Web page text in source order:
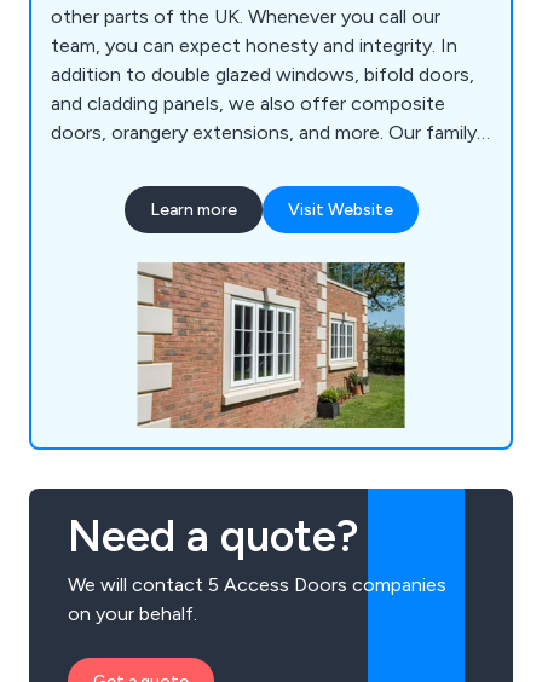
other parts of the UK. Whenever you call our
team, you can expect honesty and integrity. In
addition to double glazed windows, bifold doors,
and cladding panels, we also offer composite
doors, orangery extensions, and more. Our family-
service and after-sales care to ensure your
satisfaction.Learn more Visit Website
Need a quote?
We will contact 5 Access Doors companies
on your behalf.